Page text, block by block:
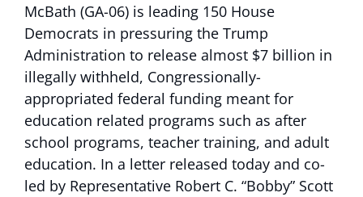
McBath (GA-06) is leading 150 House
Democrats in pressuring the Trump
Administration to release almost $7 billion in
illegally withheld, Congressionally-
appropriated federal funding meant for
education related programs such as after
school programs, teacher training, and adult
education. In a letter released today and co-
led by Representative Robert C. “Bobby” Scott